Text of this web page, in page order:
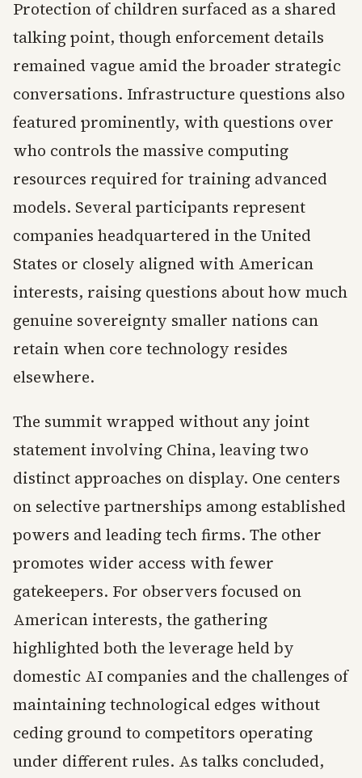
Protection of children surfaced as a shared
talking point, though enforcement details
remained vague amid the broader strategic
conversations. Infrastructure questions also
featured prominently, with questions over
who controls the massive computing
resources required for training advanced
models. Several participants represent
companies headquartered in the United
States or closely aligned with American
interests, raising questions about how much
genuine sovereignty smaller nations can
retain when core technology resides
elsewhere.
The summit wrapped without any joint
statement involving China, leaving two
distinct approaches on display. One centers
on selective partnerships among established
powers and leading tech firms. The other
promotes wider access with fewer
gatekeepers. For observers focused on
American interests, the gathering
highlighted both the leverage held by
domestic AI companies and the challenges of
maintaining technological edges without
ceding ground to competitors operating
under different rules. As talks concluded,